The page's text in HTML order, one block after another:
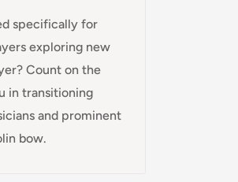
specifically for
exploring new
Count on the
in transitioning
and prominent
bow.